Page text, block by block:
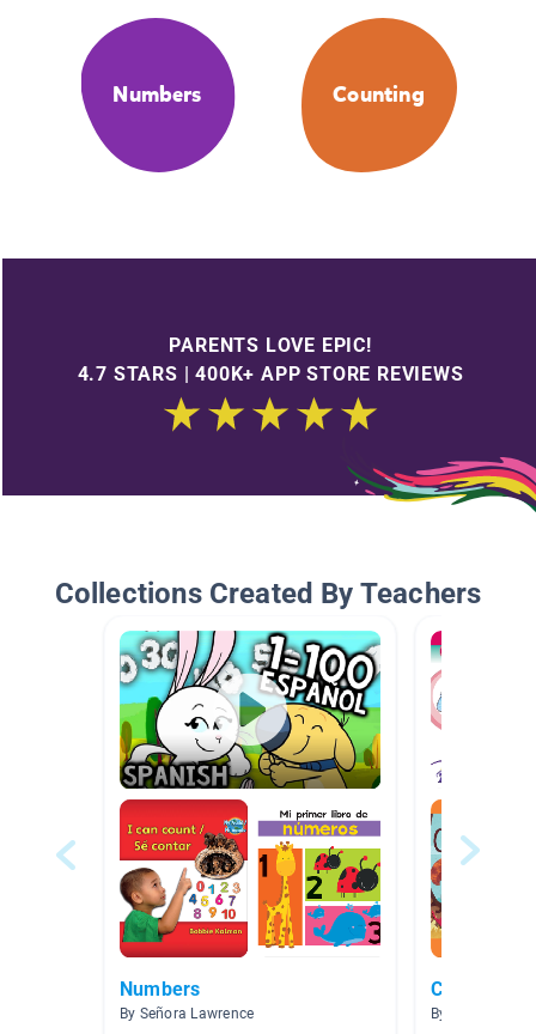
Numbers Counting
PARENTS LOVE EPIC!
4.7 STARS | 400K+ APP STORE REVIEWS
Collections Created By Teachers
Numbers
By Señora Lawrence
Counting
By Monica